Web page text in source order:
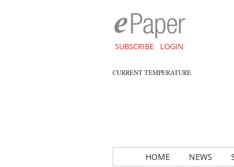
SUBSCRIBE LOGIN
CURRENT TEMPERATURE
HOME NEWS